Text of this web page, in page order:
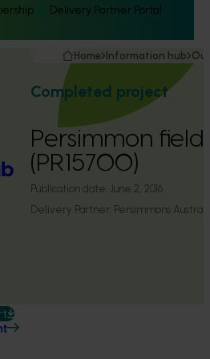
Delivery Partner Portal
Home Information hub
Completed project
Persimmon
(PR15700)
Publication date: June 2, 2016
Delivery Partner: Persimmons